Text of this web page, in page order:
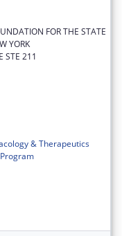
FOR THE STATE
YORK
STE 211
& Therapeutics